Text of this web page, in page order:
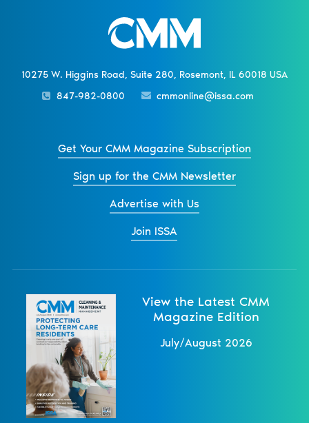
10275 W. Higgins Road, Suite 280, Rosemont, IL 60018 USA
847-982-0800
cmmonline@issa.com
Get Your CMM Magazine Subscription
Sign up for the CMM Newsletter
Advertise with Us
Join ISSA
View the Latest CMM
Magazine Edition
July/August 2026